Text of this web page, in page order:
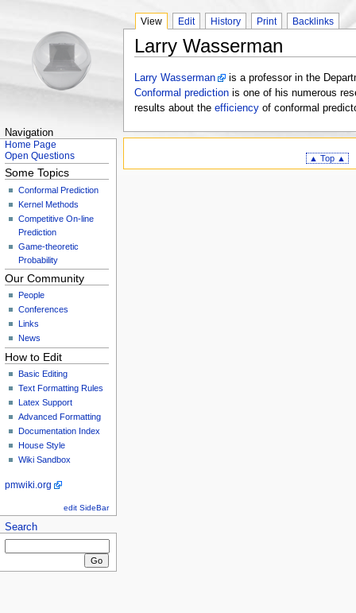
Navigation
Home Page
Open Questions
Some Topics
Conformal Prediction
Kernel Methods
Competitive On-line
Prediction
Game-theoretic
Probability
Our Community
People
Conferences
Links
News
How to Edit
Basic Editing
Text Formatting Rules
Latex Support
Advanced Formatting
Documentation Index
House Style
Wiki Sandbox
pmwiki.org
edit SideBar
Search
View Edit History Print Backlinks
Larry Wasserman
Larry Wasserman
is a professor in the
Conformal predictionis one of his numerous
results about the efficiencyof conformal
▲ Top ▲